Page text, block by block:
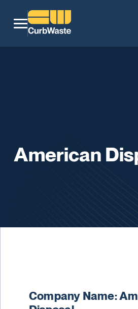
American
Company Name: